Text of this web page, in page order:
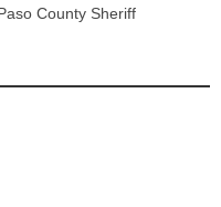
County Sheriff